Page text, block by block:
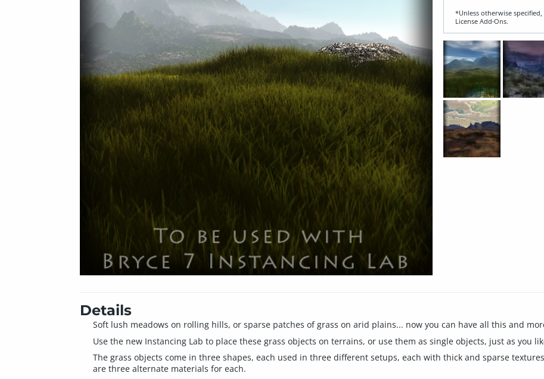
*Unless otherwise
License Add‑Ons.
Details
Soft lush meadows on rolling hills, or sparse patches of grass on arid plains... now you can have all this and
Use the new Instancing Lab to place these grass objects on terrains, or use them as single objects, just as you
The grass objects come in three shapes, each used in three different setups, each with thick and sparse
are three alternate materials for each.